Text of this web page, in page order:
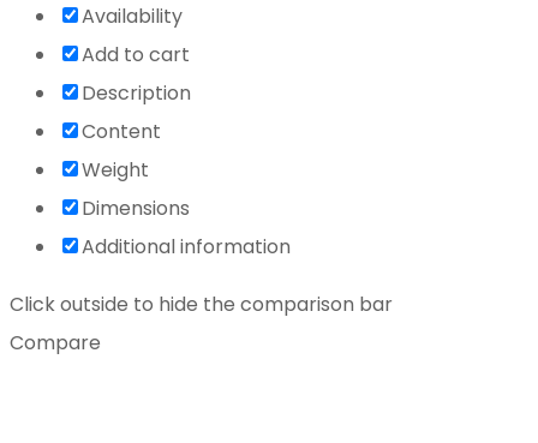
Availability
Add to cart
Description
Content
Weight
Dimensions
Additional information
Click outside to hide the comparison bar
Compare